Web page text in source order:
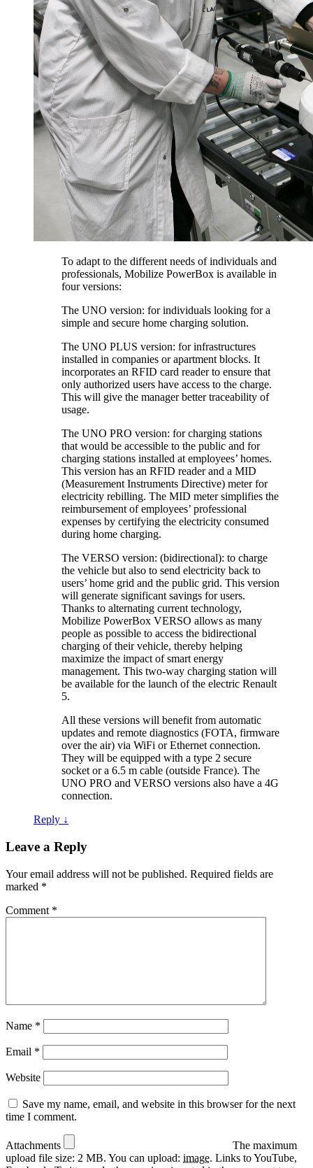
To adapt to the different needs of individuals and
professionals, Mobilize PowerBox is available in
four versions:
The UNO version: for individuals looking for a
simple and secure home charging solution.
The UNO PLUS version: for infrastructures
installed in companies or apartment blocks. It
incorporates an RFID card reader to ensure that
only authorized users have access to the charge.
This will give the manager better traceability of
usage.
The UNO PRO version: for charging stations
that would be accessible to the public and for
charging stations installed at employees’ homes.
This version has an RFID reader and a MID
(Measurement Instruments Directive) meter for
electricity rebilling. The MID meter simplifies the
reimbursement of employees’ professional
expenses by certifying the electricity consumed
during home charging.
The VERSO version: (bidirectional): to charge
the vehicle but also to send electricity back to
users’ home grid and the public grid. This version
will generate significant savings for users.
Thanks to alternating current technology,
Mobilize PowerBox VERSO allows as many
people as possible to access the bidirectional
charging of their vehicle, thereby helping
maximize the impact of smart energy
management. This two-way charging station will
be available for the launch of the electric Renault
5.
All these versions will benefit from automatic
updates and remote diagnostics (FOTA, firmware
over the air) via WiFi or Ethernet connection.
They will be equipped with a type 2 secure
socket or a 6.5 m cable (outside France). The
UNO PRO and VERSO versions also have a 4G
connection.
Reply ↓
Leave a Reply
Your email address will not be published. Required fields are
marked *
Comment *
Name *
Email *
Website
Save my name, email, and website in this browser for the next
time I comment.
Attachments
The maximum
upload file size: 2 MB. You can upload: image. Links to YouTube,